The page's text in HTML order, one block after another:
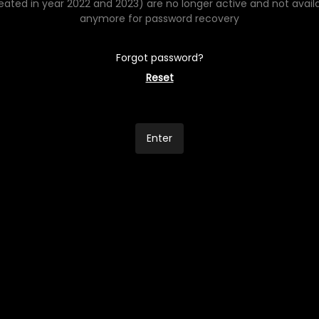
in year 2022 and 2023) are no longer active and not
anymore for password recovery
Forgot password?
Reset